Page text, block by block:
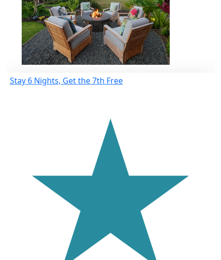
Stay 6 Nights, Get the 7th Free